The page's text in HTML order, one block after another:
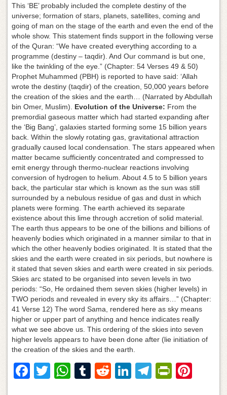
This ‘BE’ probably included the complete destiny of the
universe; formation of stars, planets, satellites, coming and
going of man on the stage of the earth and even the end of the
whole show. This statement finds support in the following verse
of the Quran: “We have created everything according to a
programme (destiny – taqdir). And Our command is but one,
like the twinkling of the eye.” (Chapter: 54 Verses 49 & 50)
Prophet Muhammed (PBH) is reported to have said: ‘Allah
wrote the destiny (taqdir) of the creation, 50,000 years before
the creation of the skies and the earth… (Narrated by Abdullah
bin Omer, Muslim). Evolution of the Universe: From the
premordial gaseous matter which had started expanding after
the ‘Big Bang’, galaxies started forming some 15 billion years
back. Within the slowly rotating gas, gravitational attraction
gradually caused local condensation. The stars appeared when
matter became sufficiently concentrated and compressed to
emit energy through thermo-nuclear reactions involving
conversion of hydrogen to helium. About 4.5 to 5 billion years
back, the particular star which is known as the sun was still
surrounded by a nebulous residue of gas and dust in which
planets were forming. The earth achieved its separate
existence about this lime through accretion of solid material.
The earth thus appears to be one of the billions and billions of
heavenly bodies which originated in a manner similar to that in
which the other heavenly bodies originated. It is stated that the
skies and the earth were created in six periods, but nowhere is
it stated that seven skies and earth were created in six periods.
Skies arc stated to be organised into seven levels in two
periods: “So, He ordained them seven skies (higher levels) in
TWO periods and revealed in every sky its affairs…” (Chapter:
41 Verse 12) The word Sama, rendered here as sky means
higher or upper part of anything and hence indicates really
what we see above us. This ordering of the skies into seven
higher levels appears to have been done after (lie initiation of
the creation of the skies and the earth.
F
T
W T
R
Li
T
Pr